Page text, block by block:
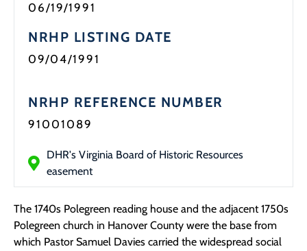
06/19/1991
NRHP LISTING DATE
09/04/1991
NRHP REFERENCE NUMBER
91001089
DHR's Virginia Board of Historic Resources
easement
The 1740s Polegreen reading house and the adjacent 1750s
Polegreen church in Hanover County were the base from
which Pastor Samuel Davies carried the widespread social